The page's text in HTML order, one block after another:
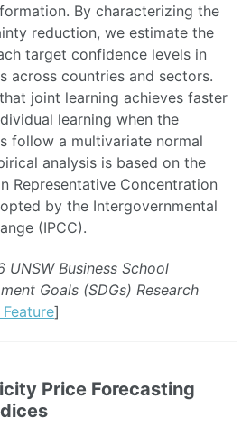
By characterizing the
reduction, we estimate the
target confidence levels in
across countries and sectors.
joint learning achieves faster
learning when the
follow a multivariate normal
analysis is based on the
Representative Concentration
by the Intergovernmental
(IPCC).
Business School
Goals (SDGs) Research
]
Price Forecasting